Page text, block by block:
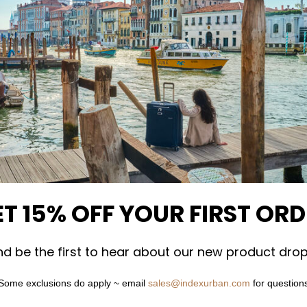
15% OFF YOUR FIRST
be the first to hear about our new product
exclusions do apply ~ email sales@indexurban.com for